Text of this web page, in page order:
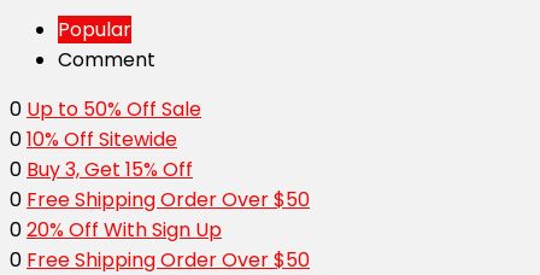
Popular
Comment
0 Up to 50% Off Sale
010% Off Sitewide
0 Buy 3, Get 15% Off
0 Free Shipping Order Over $50
020% Off With Sign Up
0 Free Shipping Order Over $50